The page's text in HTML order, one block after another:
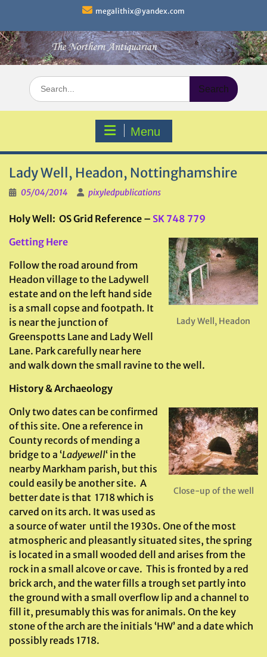
content
megalithix@yandex.com
Search
for:
Menu
Lady Well, Headon, Nottinghamshire
05/04/2014 pixyledpublications
Holy Well: OS Grid Reference – SK 748 779
Lady Well, Headon
Getting Here
Follow the road around from
Headon village to the Ladywell
estate and on the left hand side
is a small copse and footpath. It
is near the junction of
Greenspotts Lane and Lady Well
Lane. Park carefully near here
and walk down the small ravine to the well.
History & Archaeology
Close-up of the well
Only two dates can be confirmed
of this site. One a reference in
County records of mending a
bridge to a ‘Ladyewell‘ in the
nearby Markham parish, but this
could easily be another site. A
better date is that 1718 which is
carved on its arch. It was used as
a source of water until the 1930s. One of the most
atmospheric and pleasantly situated sites, the spring
is located in a small wooded dell and arises from the
rock in a small alcove or cave. This is fronted by a red
brick arch, and the water fills a trough set partly into
the ground with a small overflow lip and a channel to
fill it, presumably this was for animals. On the key
stone of the arch are the initials ‘HW’ and a date which
possibly reads 1718.